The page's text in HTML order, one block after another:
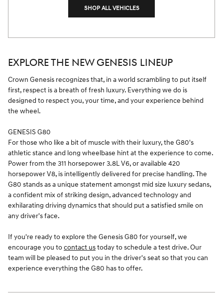
SHOP ALL VEHICLES
EXPLORE THE NEW GENESIS LINEUP
Crown Genesis recognizes that, in a world scrambling to put itself
first, respect is a breath of fresh luxury. Everything we do is
designed to respect you, your time, and your experience behind
the wheel.
GENESIS G80
For those who like a bit of muscle with their luxury, the G80's
athletic stance and long wheelbase hint at the experience to come.
Power from the 311 horsepower 3.8L V6, or available 420
horsepower V8, is intelligently delivered for precise handling. The
G80 stands as a unique statement amongst mid size luxury sedans,
a confident mix of striking design, advanced technology and
exhilarating driving dynamics that should put a satisfied smile on
any driver's face.
If you're ready to explore the Genesis G80 for yourself, we
encourage you tocontact ustoday to schedule a test drive. Our
team will be pleased to put you in the driver's seat so that you can
experience everything the G80 has to offer.